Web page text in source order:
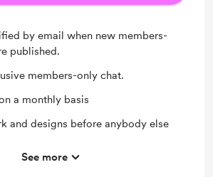
by email when new members-
published.
members-only chat.
a monthly basis
and designs before anybody else
videos
See more